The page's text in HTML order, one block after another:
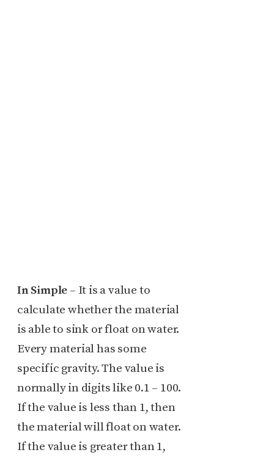
In Simple – It is a value to
calculate whether the material
is able to sink or float on water.
Every material has some
specific gravity. The value is
normally in digits like 0.1 – 100.
If the value is less than 1, then
the material will float on water.
If the value is greater than 1,